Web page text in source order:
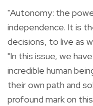
"Autonomy: the
independence. It is
decisions, to live as
"In this issue, we
incredible human
their own path and
profound mark on